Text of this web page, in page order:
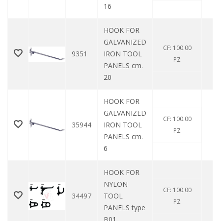
16
9351
HOOK FOR
GALVANIZED
IRON TOOL
PANELS cm.
20
CF: 100.00
PZ
35944
HOOK FOR
GALVANIZED
IRON TOOL
PANELS cm.
6
CF: 100.00
PZ
34497
HOOK FOR
NYLON
TOOL
PANELS type
CF: 100.00
PZ